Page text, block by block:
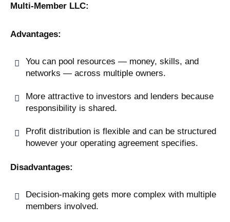
Multi-Member LLC:
Advantages:
You can pool resources — money, skills, and
networks — across multiple owners.
More attractive to investors and lenders because
responsibility is shared.
Profit distribution is flexible and can be structured
however your operating agreement specifies.
Disadvantages:
Decision-making gets more complex with multiple
members involved.